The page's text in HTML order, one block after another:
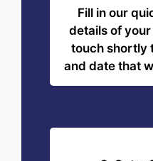
Fill in our
details of
touch shortly
and date that